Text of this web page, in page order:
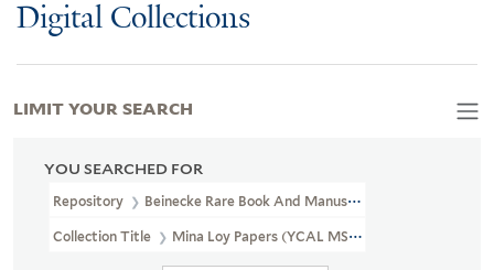
Digital Collections
YOU SEARCHED FOR
Repository Beinecke Rare Book And Manuscript Library
Collection Title Mina Loy Papers (YCAL MSS 6)
LIMIT YOUR SEARCH